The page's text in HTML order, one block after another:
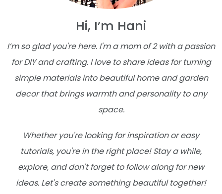
Hi, I’m Hani
I’m so glad you're here. I'm a mom of 2 with a passion
for DIY and crafting. I love to share ideas for turning
simple materials into beautiful home and garden
decor that brings warmth and personality to any
space.
Whether you're looking for inspiration or easy
tutorials, you're in the right place! Stay a while,
explore, and don't forget to follow along for new
ideas. Let's create something beautiful together!